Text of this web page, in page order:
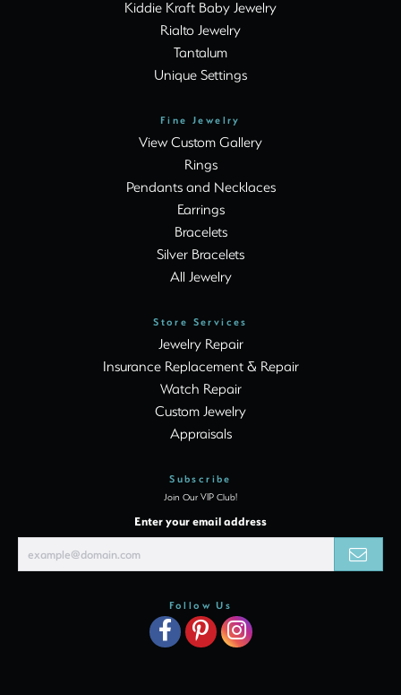
Kiddie Kraft Baby Jewelry
Rialto Jewelry
Tantalum
Unique Settings
Fine Jewelry
View Custom Gallery
Rings
Pendants and Necklaces
Earrings
Bracelets
Silver Bracelets
All Jewelry
Store Services
Jewelry Repair
Insurance Replacement & Repair
Watch Repair
Custom Jewelry
Appraisals
Subscribe
Join Our VIP Club!
Enter your email address
Follow Us